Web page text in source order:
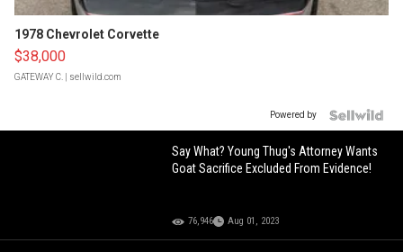
1978 Chevrolet Corvette
$38,000
GATEWAY C. | sellwild.com
Powered by
Say What? Young Thug's Attorney Wants
Goat Sacrifice Excluded From Evidence!
76,946 Aug 01, 2023